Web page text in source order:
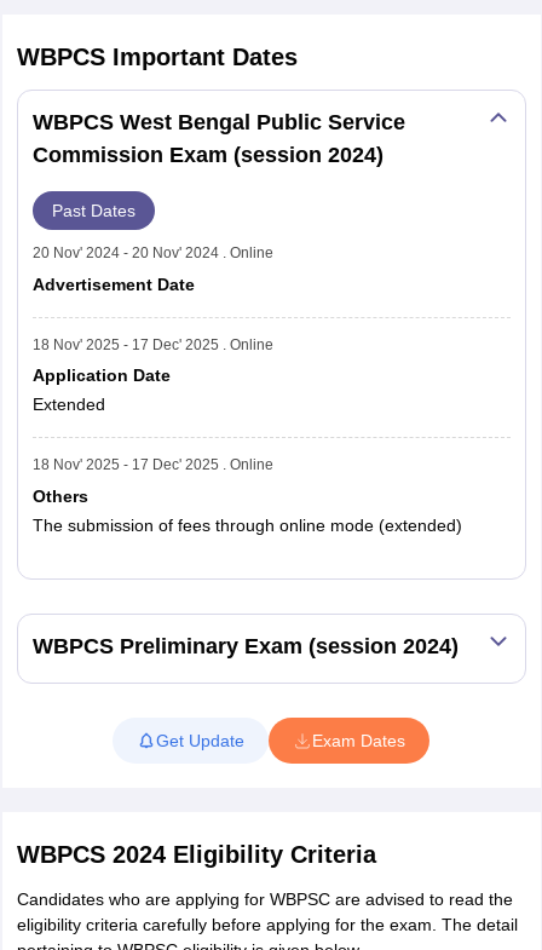
WBPCS Important Dates
WBPCS West Bengal Public Service
Commission Exam (session 2024)
Past Dates
20 Nov' 2024 - 20 Nov' 2024 . Online
Advertisement Date
18 Nov' 2025 - 17 Dec' 2025 . Online
Application Date
Extended
18 Nov' 2025 - 17 Dec' 2025 . Online
Others
The submission of fees through online mode (extended)
Read More
WBPCS Preliminary Exam (session 2024)
Get Update Exam Dates
WBPCS 2024 Eligibility Criteria
Candidates who are applying for WBPSC are advised to read the
eligibility criteria carefully before applying for the exam. The detail